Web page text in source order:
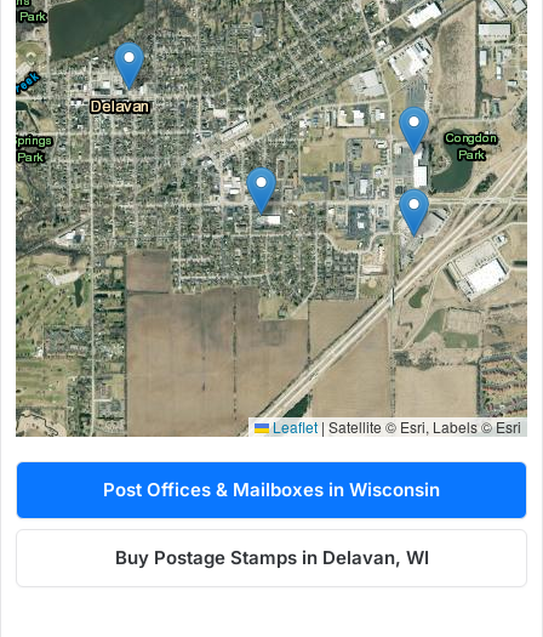
Leaflet | Satellite © Esri, Labels © Esri
Post Offices & Mailboxes in Wisconsin
Buy Postage Stamps in Delavan, WI